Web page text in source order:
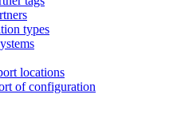
types
locations
of configuration